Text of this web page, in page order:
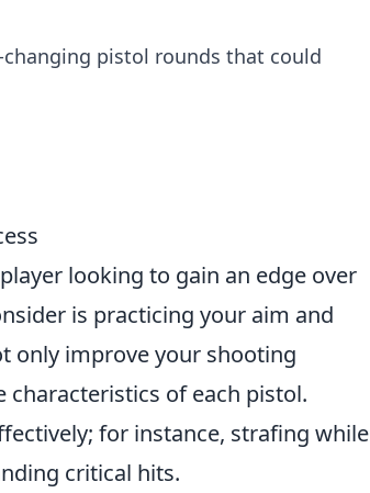
pistol rounds that could
looking to gain an edge over
is practicing your aim and
only improve your shooting
of each pistol.
for instance, strafing while
critical hits.